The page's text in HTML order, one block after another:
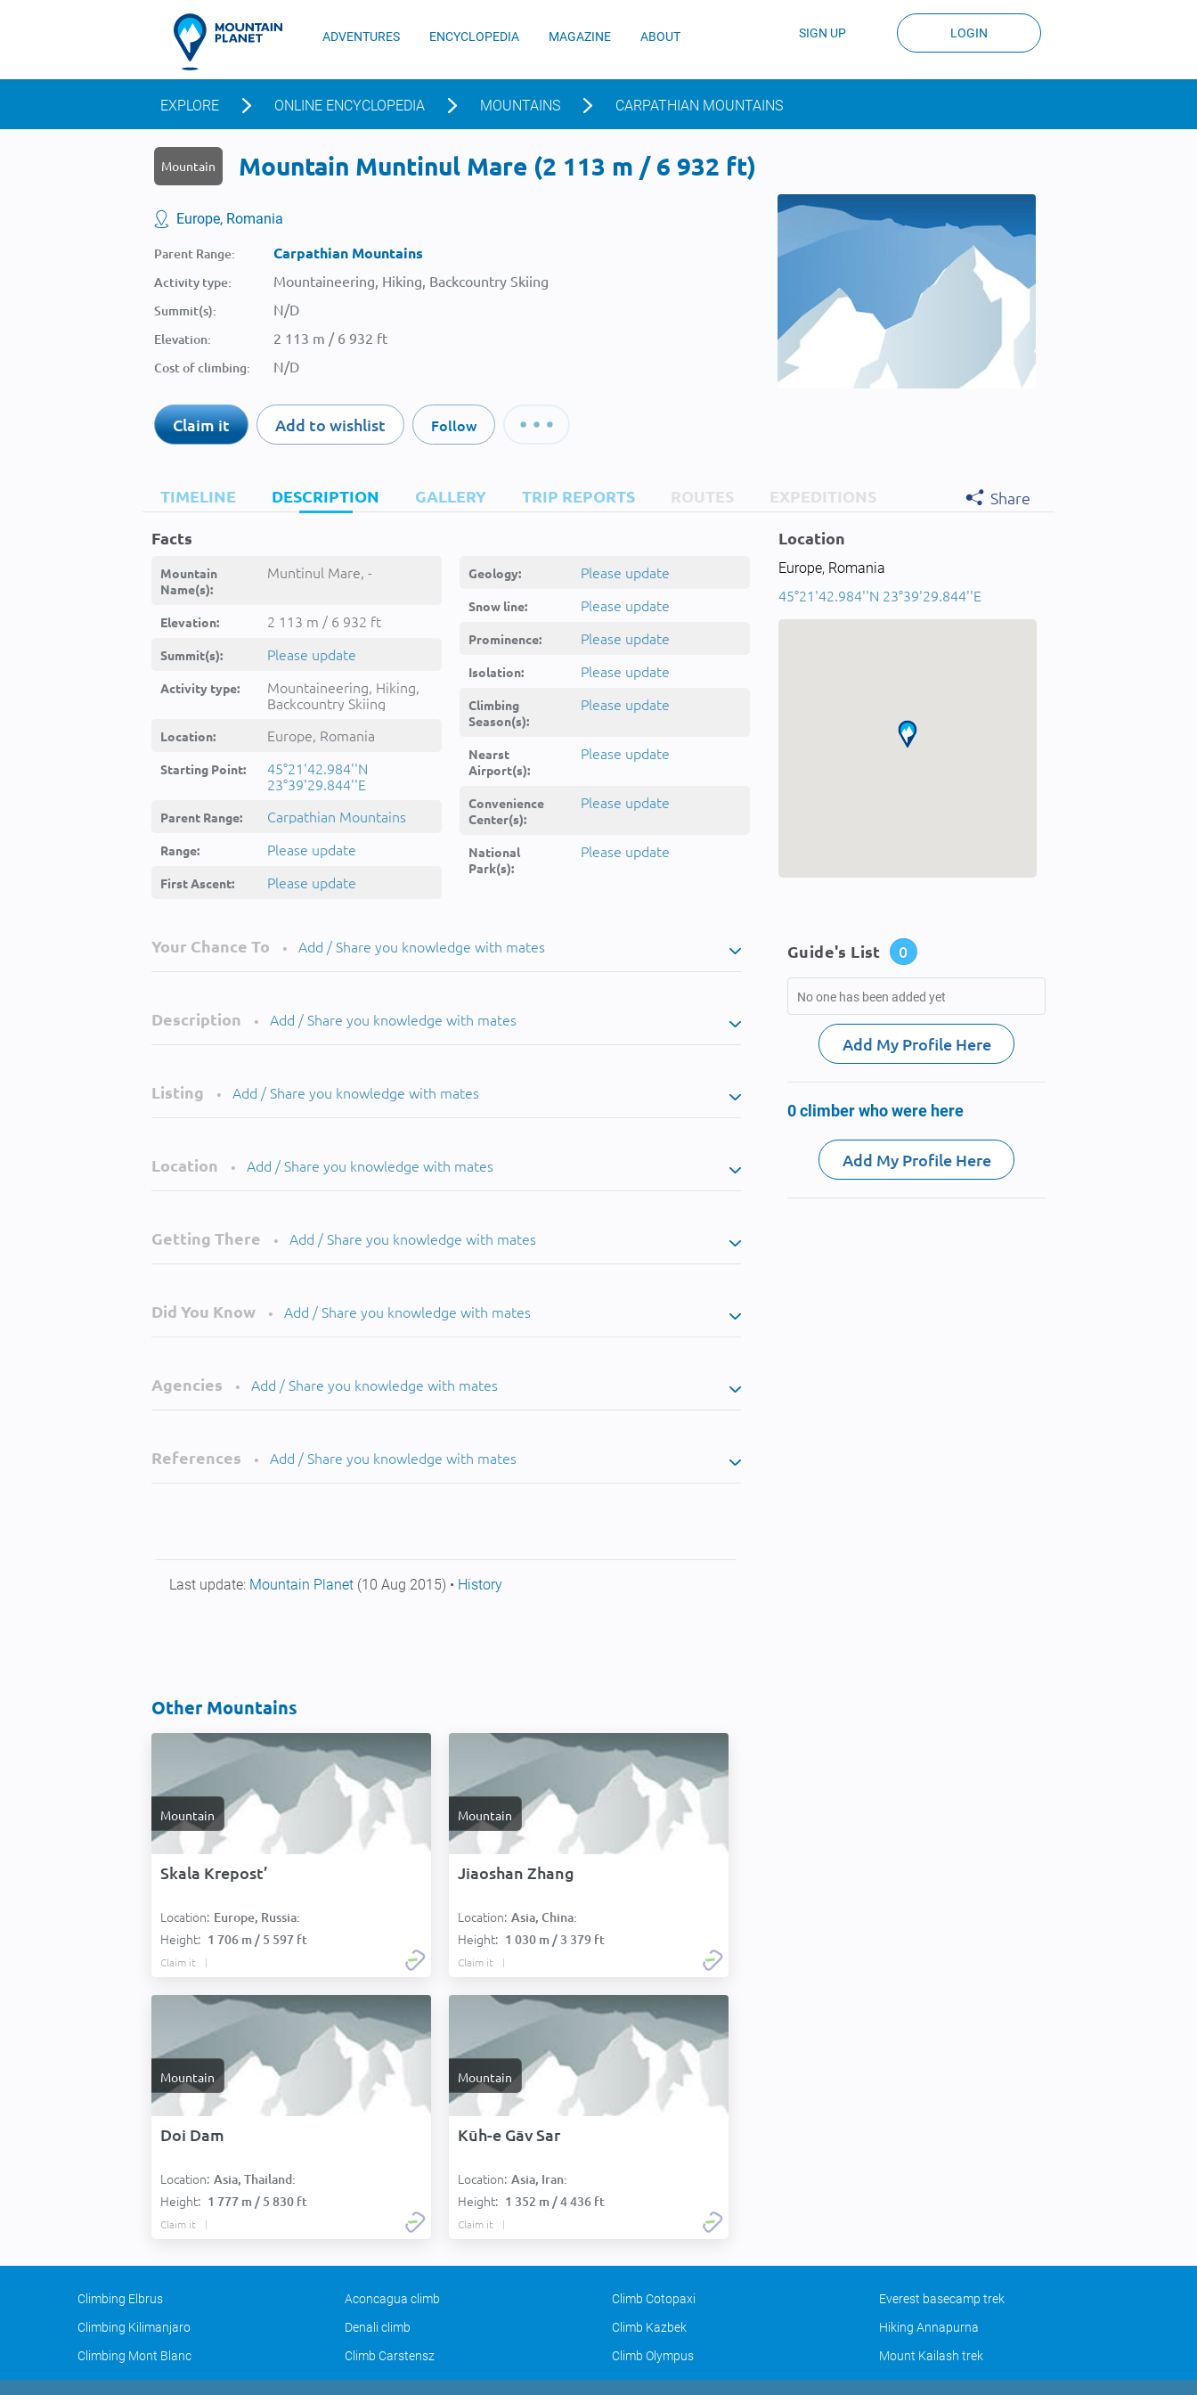
ADVENTURES ENCYCLOPEDIA MAGAZINE ABOUT SIGN UP LOGIN
EXPLORE ONLINE ENCYCLOPEDIA MOUNTAINS CARPATHIAN MOUNTAINS
Mountain Mountain Muntinul Mare (2 113 m / 6 932 ft)
Europe, Romania
Parent Range: Carpathian Mountains
Activity type: Mountaineering, Hiking, Backcountry Skiing
Summit(s): N/D
Elevation: 2 113 m / 6 932 ft
Cost of climbing: N/D
Claim it Add to wishlist Follow
TIMELINE DESCRIPTION GALLERY TRIP REPORTS ROUTES EXPEDITIONS
Share
Facts
Mountain
Name(s):
Muntinul Mare, -
Elevation: 2 113 m / 6 932 ft
Summit(s): Please update
Activity type:
Mountaineering, Hiking,
Backcountry Skiing
Location: Europe, Romania
Starting Point:
45°21'42.984''N
23°39'29.844''E
Parent Range: Carpathian Mountains
Range: Please update
First Ascent: Please update
Geology: Please update
Snow line: Please update
Prominence: Please update
Isolation: Please update
Climbing
Season(s):
Please update
Nearst
Airport(s):
Please update
Convenience
Center(s):
Please update
National
Park(s):
Please update
Location
Europe, Romania
45°21'42.984''N 23°39'29.844''E
Your Chance To • Add / Share you knowledge with mates
Description • Add / Share you knowledge with mates
Listing • Add / Share you knowledge with mates
Location • Add / Share you knowledge with mates
Getting There • Add / Share you knowledge with mates
Did You Know • Add / Share you knowledge with mates
Agencies • Add / Share you knowledge with mates
References • Add / Share you knowledge with mates
Last update: Mountain Planet (10 Aug 2015) • History
Other Mountains
Mountain
Skala Krepost’
Location: Europe, Russia:
Height: 1 706 m / 5 597 ft
Claim it
Mountain
Jiaoshan Zhang
Location: Asia, China:
Height: 1 030 m / 3 379 ft
Claim it
Mountain
Doi Dam
Location: Asia, Thailand:
Height: 1 777 m / 5 830 ft
Claim it
Mountain
Kūh-e Gāv Sar
Location: Asia, Iran:
Height: 1 352 m / 4 436 ft
Claim it
Guide's List 0
No one has been added yet
Add My Profile Here
0 climber who were here
Add My Profile Here
Climbing Elbrus Aconcagua climb Climb Cotopaxi
Everest basecamp trek
Climbing Kilimanjaro
Denali climb Climb Kazbek
Hiking Annapurna
Climbing Mont Blanc
Climb Carstensz Climb Olympus Mount Kailash trek